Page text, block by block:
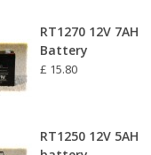
RT1270 12V 7AH
Battery
£ 15.80
RT1250 12V 5AH